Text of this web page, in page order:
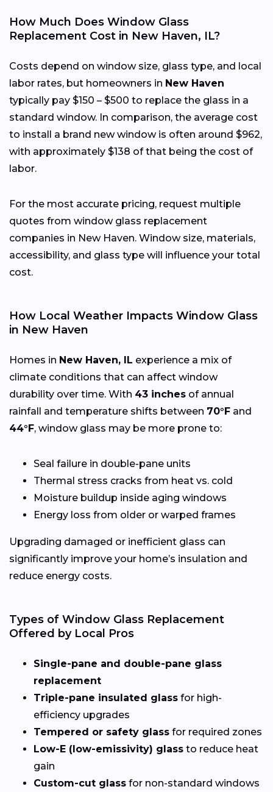
How Much Does Window Glass
Replacement Cost in New Haven, IL?
Costs depend on window size, glass type, and local
labor rates, but homeowners in New Haven
typically pay $150 – $500 to replace the glass in a
standard window. In comparison, the average cost
to install a brand new window is often around $962,
with approximately $138 of that being the cost of
labor.
For the most accurate pricing, request multiple
quotes from window glass replacement
companies in New Haven. Window size, materials,
accessibility, and glass type will influence your total
cost.
How Local Weather Impacts Window Glass
in New Haven
Homes in New Haven, IL experience a mix of
climate conditions that can affect window
durability over time. With 43 inches of annual
rainfall and temperature shifts between 70°F and
44°F, window glass may be more prone to:
Seal failure in double-pane units
Thermal stress cracks from heat vs. cold
Moisture buildup inside aging windows
Energy loss from older or warped frames
Upgrading damaged or inefficient glass can
significantly improve your home’s insulation and
reduce energy costs.
Types of Window Glass Replacement
Offered by Local Pros
Single-pane and double-pane glass
replacement
Triple-pane insulated glass for high-
efficiency upgrades
Tempered or safety glass for required zones
Low-E (low-emissivity) glass to reduce heat
gain
Custom-cut glass for non-standard windows